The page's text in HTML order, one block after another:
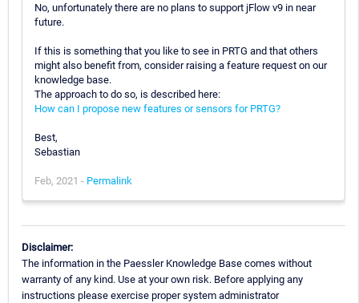
No, unfortunately there are no plans to support jFlow v9 in near
future.
If this is something that you like to see in PRTG and that others
might also benefit from, consider raising a feature request on our
knowledge base.
The approach to do so, is described here:
How can I propose new features or sensors for PRTG?
Best,
Sebastian
Feb, 2021 - Permalink
Disclaimer:
The information in the Paessler Knowledge Base comes without
warranty of any kind. Use at your own risk. Before applying any
instructions please exercise proper system administrator